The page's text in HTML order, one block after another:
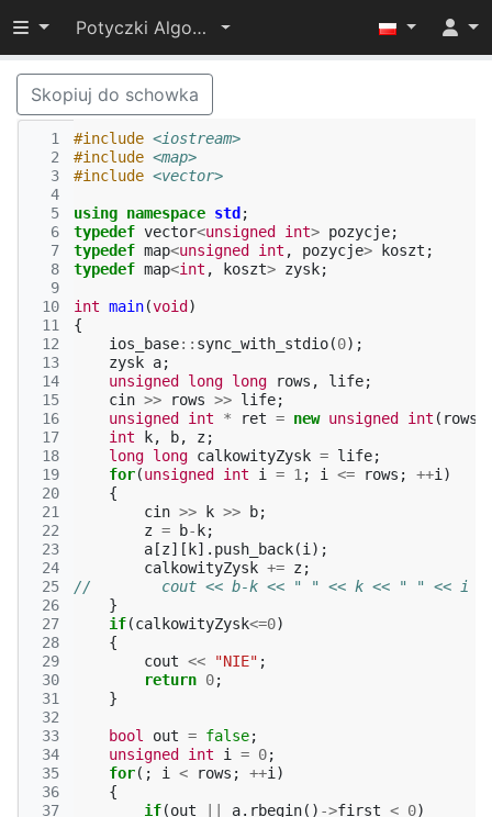
Przełącz widoczność menu
Potyczki Algorytmiczne 2014
Skopiuj do schowka
  1
  2
  3
  4
  5
  6
  7
  8
  9
10
11
12
13
14
15
16
17
18
19
20
21
22
23
24
25
26
27
28
29
30
31
32
33
34
35
36
37
#include <iostream>
#include <map>
#include <vector>
using namespace std ;
typedef vector<unsigned int> pozycje;
typedef map<unsigned int , pozycje> koszt ;
typedef map<int , koszt> zysk;
int main(void )
{
ios_base:: sync_with_stdio(0);
zysk a;
unsigned
long long rows , life;
cin >> rows >> life;
unsigned
int * ret = new unsigned int ( rows
int
k, b, z;
long long calkowityZysk = life;
for(unsigned int i = 1 ; i <= rows ; ++i )
{
cin >> k >> b;
z = b- k;
a [z][ k]. push_back(i );
calkowityZysk += z;
//        cout << b-k << " " << k << " " << i
}
if(calkowityZysk<=0)
{
cout << "NIE" ;
return 0;
}
bool out = false;
unsigned
int i = 0;
for(; i < rows ; ++i )
{
if(out a. rbegin() ->first < 0)